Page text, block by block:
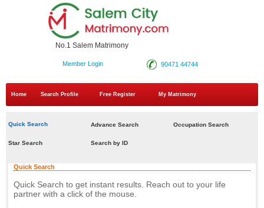
No.1 Salem Matrimony
90471 44744
Member Login
Home Search Profile Free Register My Matrimony
Quick Search Advance Search Occupation Search
Star Search Search by ID
Quick Search
Quick Search to get instant results. Reach out to your life
partner with a click of the mouse.